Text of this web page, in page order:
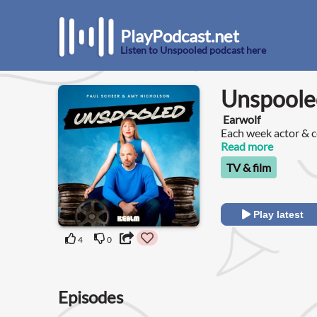
PlayPodcast.net
Listen to Unspooled podcast here
4 0
Earwolf
Each week actor &
League) and film
watch and discuss
Read more
TV & film
Play latest
Episodes